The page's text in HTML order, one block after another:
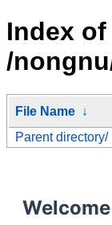
Index of
/
File Name ↓
Parent directory/